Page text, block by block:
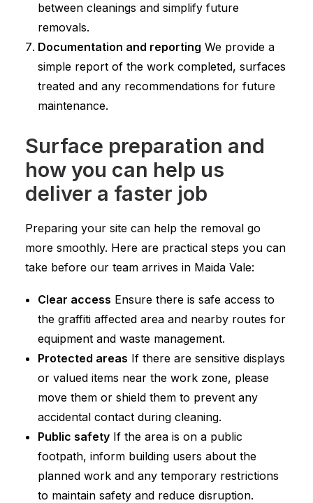
between cleanings and simplify future
removals.
Documentation and reporting We provide a
simple report of the work completed, surfaces
treated and any recommendations for future
maintenance.
Surface preparation and
how you can help us
deliver a faster job
Preparing your site can help the removal go
more smoothly. Here are practical steps you can
take before our team arrives in Maida Vale:
Clear access Ensure there is safe access to
the graffiti affected area and nearby routes for
equipment and waste management.
Protected areas If there are sensitive displays
or valued items near the work zone, please
move them or shield them to prevent any
accidental contact during cleaning.
Public safety If the area is on a public
footpath, inform building users about the
planned work and any temporary restrictions
to maintain safety and reduce disruption.